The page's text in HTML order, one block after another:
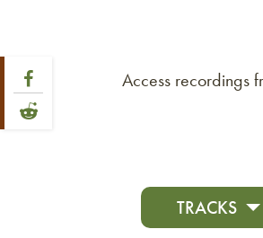
Access recordings
Share Post
Link to Facebook
Link to Reddit
TRACKS